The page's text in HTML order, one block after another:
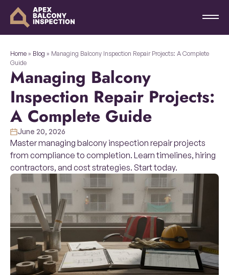
Home » Blog » Managing Balcony Inspection Repair Projects: A Complete
Guide
Managing Balcony
Inspection Repair Projects:
A Complete Guide
June 20, 2026
Master managing balcony inspection repair projects
from compliance to completion. Learn timelines, hiring
contractors, and cost strategies. Start today.